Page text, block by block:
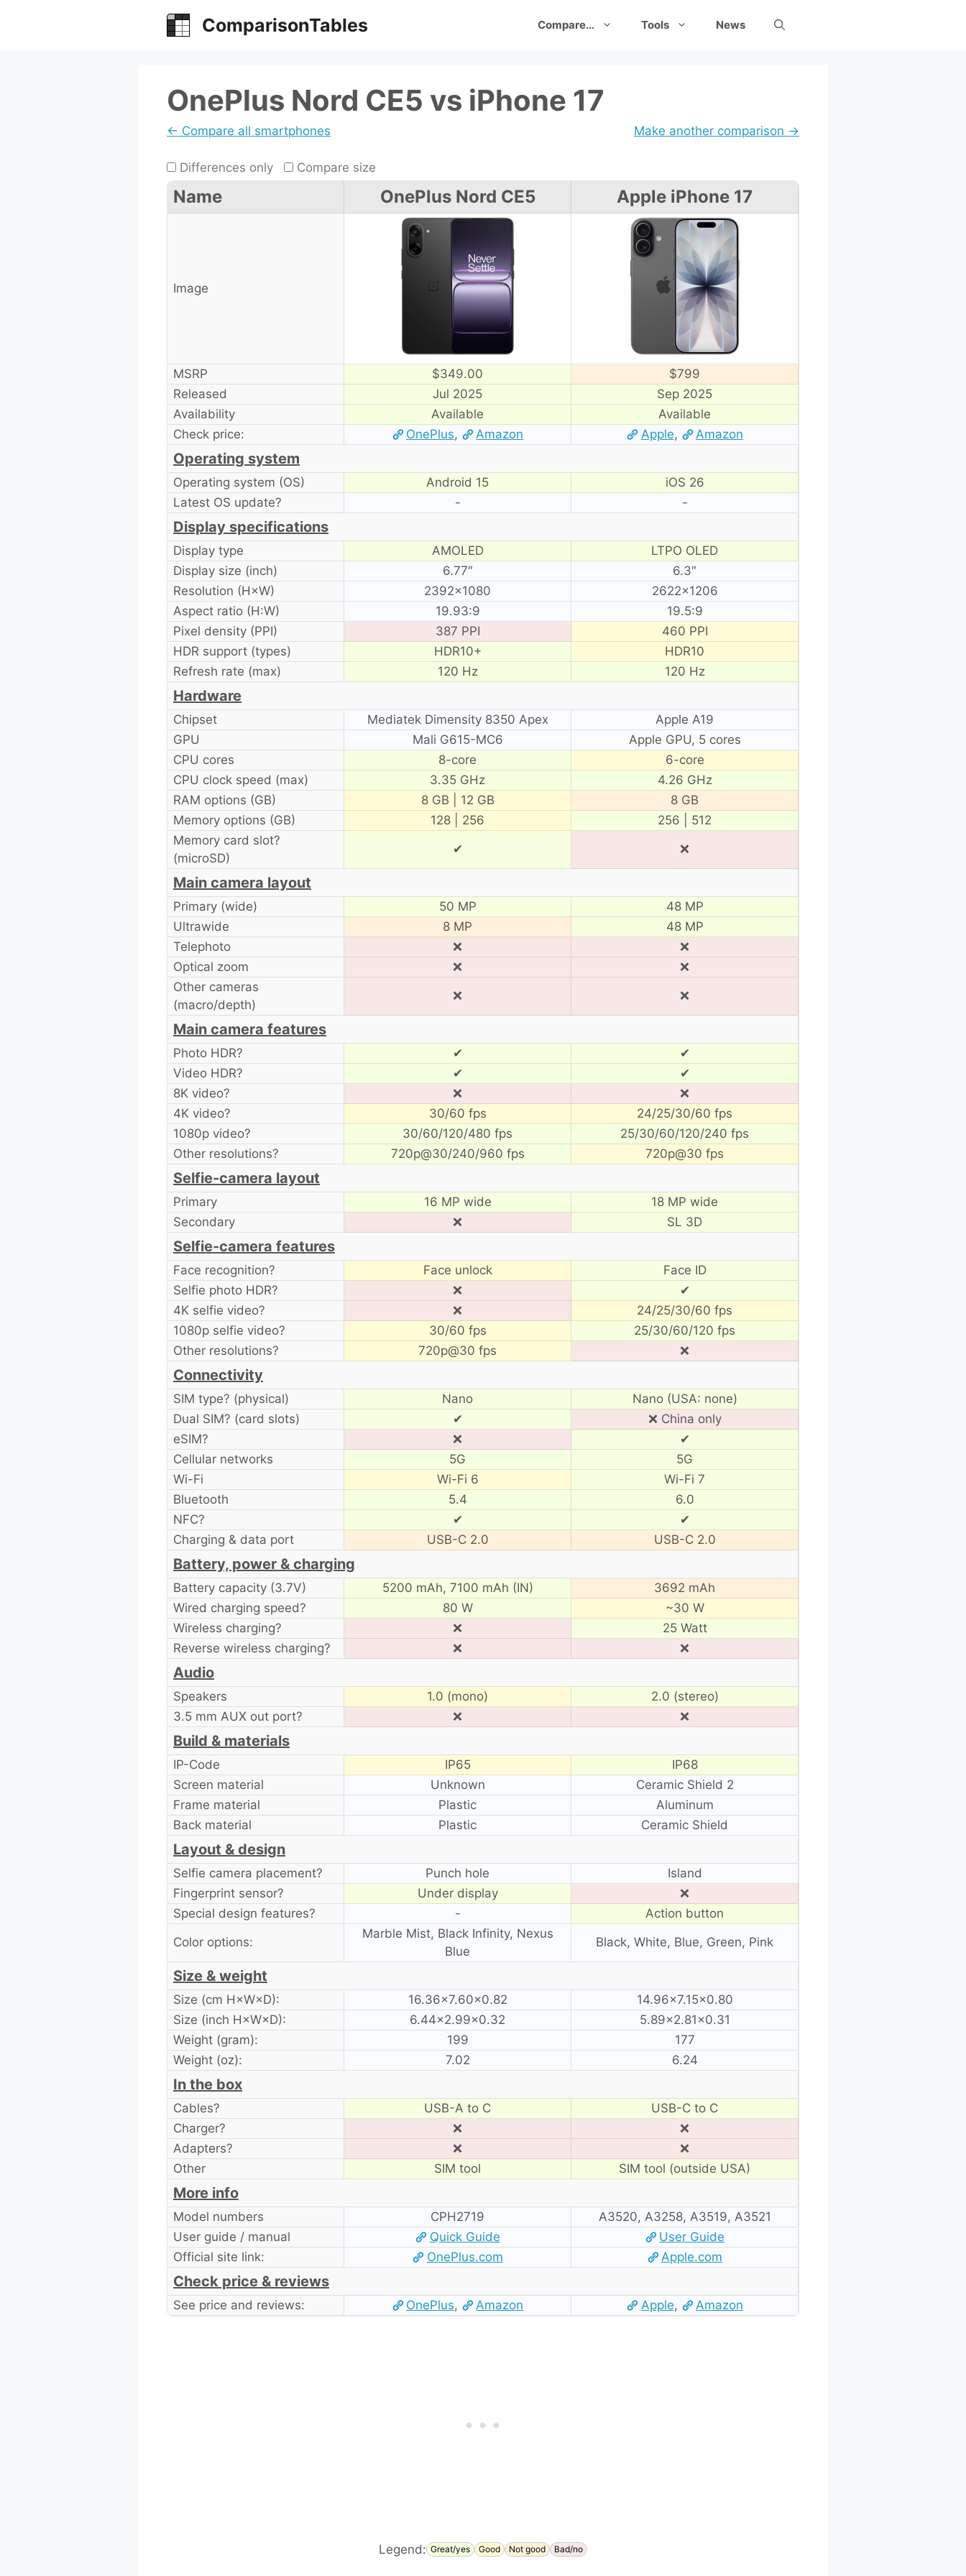
ComparisonTables Compare… Tools News
OnePlus Nord CE5 vs iPhone 17
← Compare all smartphones Make another comparison →
Differences only Compare size
Name OnePlus Nord CE5 Apple iPhone 17
Image
MSRP $349.00
$799
Released
Jul 2025
Sep 2025
Availability
Available
Available
Check price:
OnePlus, Amazon Apple, Amazon
Operating system
Operating system (OS) Android 15
iOS 26
Latest OS update?
- -
Display specifications
Display type AMOLED
LTPO OLED
Display size (inch)
6.77″
6.3″
Resolution (H×W)
2392×1080
2622×1206
Aspect ratio (H:W)
19.93:9
19.5:9
Pixel density (PPI)
387 PPI
460 PPI
HDR support (types)
HDR10+
HDR10
Refresh rate (max)
120 Hz 120 Hz
Hardware
Chipset Mediatek Dimensity 8350 Apex
Apple A19
GPU
Mali G615-MC6
Apple GPU, 5 cores
CPU cores
8-core
6-core
CPU clock speed (max)
3.35 GHz
4.26 GHz
RAM options (GB)
8 GB | 12 GB
8 GB
Memory options (GB)
128 | 256
256 | 512
Memory card slot?
(microSD)
✔ ❌
Main camera layout
Primary (wide) 50 MP
48 MP
Ultrawide
8 MP
48 MP
Telephoto
❌
❌
Optical zoom
❌
❌
Other cameras
(macro/depth)
❌ ❌
Main camera features
Photo HDR? ✔
✔
Video HDR?
✔
✔
8K video?
❌
❌
4K video?
30/60 fps
24/25/30/60 fps
1080p video?
30/60/120/480 fps
25/30/60/120/240 fps
Other resolutions?
720p@30/240/960 fps 720p@30 fps
Selfie-camera layout
Primary 16 MP wide
18 MP wide
Secondary
❌ SL 3D
Selfie-camera features
Face recognition? Face unlock
Face ID
Selfie photo HDR?
❌
✔
4K selfie video?
❌
24/25/30/60 fps
1080p selfie video?
30/60 fps
25/30/60/120 fps
Other resolutions?
720p@30 fps ❌
Connectivity
SIM type? (physical) Nano
Nano (USA: none)
Dual SIM? (card slots)
✔
❌ China only
eSIM?
❌
✔
Cellular networks
5G
5G
Wi-Fi
Wi-Fi 6
Wi-Fi 7
Bluetooth
5.4
6.0
NFC?
✔
✔
Charging & data port
USB-C 2.0 USB-C 2.0
Battery, power & charging
Battery capacity (3.7V) 5200 mAh, 7100 mAh (IN)
3692 mAh
Wired charging speed?
80 W
~30 W
Wireless charging?
❌
25 Watt
Reverse wireless charging?
❌ ❌
Audio
Speakers 1.0 (mono)
2.0 (stereo)
3.5 mm AUX out port?
❌ ❌
Build & materials
IP-Code IP65
IP68
Screen material
Unknown
Ceramic Shield 2
Frame material
Plastic
Aluminum
Back material
Plastic Ceramic Shield
Layout & design
Selfie camera placement? Punch hole
Island
Fingerprint sensor?
Under display
❌
Special design features?
-
Action button
Color options:
Marble Mist, Black Infinity, Nexus
Blue
Black, White, Blue, Green, Pink
Size & weight
Size (cm H×W×D): 16.36×7.60×0.82
14.96×7.15×0.80
Size (inch H×W×D):
6.44×2.99×0.32
5.89×2.81×0.31
Weight (gram):
199
177
Weight (oz):
7.02 6.24
In the box
Cables? USB-A to C
USB-C to C
Charger?
❌
❌
Adapters?
❌
❌
Other
SIM tool SIM tool (outside USA)
More info
Model numbers CPH2719
A3520, A3258, A3519, A3521
User guide / manual
Quick Guide
User Guide
Official site link:
OnePlus.com Apple.com
Check price & reviews
See price and reviews: OnePlus, Amazon Apple, Amazon
Legend: Great/yes Good Not good Bad/no